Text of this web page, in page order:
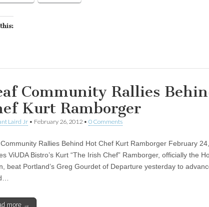
Community Rallies
Kurt Ramborger
Laird Jr • February 26, 2012 • 0 Comments
Rallies Behind Hot Chef Kurt Ramborger February
ViUDA Bistro’s Kurt “The Irish Chef” Ramborger, officially the
beat Portland’s Greg Gourdet of Departure yesterday to
more →